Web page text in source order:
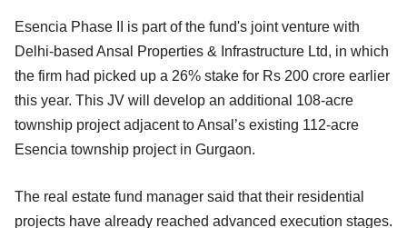
Esencia Phase II is part of the fund's joint venture with
Delhi-based Ansal Properties & Infrastructure Ltd, in which
the firm had picked up a 26% stake for Rs 200 crore earlier
this year. This JV will develop an additional 108-acre
township project adjacent to Ansal’s existing 112-acre
Esencia township project in Gurgaon.
The real estate fund manager said that their residential
projects have already reached advanced execution stages.